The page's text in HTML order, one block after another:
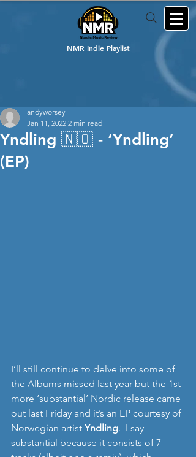
NMR Indie Playlist
Yndling 🇳🇴 - ‘Yndling’
(EP)
andyworsey
Jan 11, 2022 2 min read
I’ll still continue to delve into some of
the Albums missed last year but the 1st
more ‘substantial’ Nordic release came
out last Friday and it’s an EP courtesy of
Norwegian artist Yndling.  I say
substantial because it consists of 7